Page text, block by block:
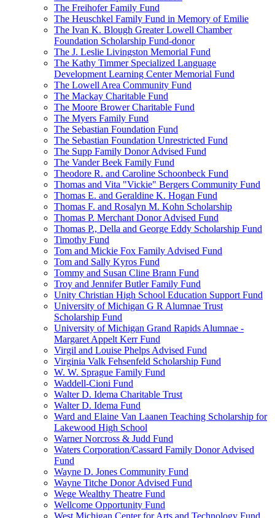
The Freihofer Family Fund
The Heuschkel Family Fund in Memory of Emilie
The Ivan K. Blough Greater Lowell Chamber
Foundation Scholarship Fund-donor
The J. Leslie Livingston Memorial Fund
The Kathy Timmer Specialized Language
Development Learning Center Memorial Fund
The Lowell Area Community Fund
The Mackay Charitable Fund
The Moore Brower Charitable Fund
The Myers Family Fund
The Sebastian Foundation Fund
The Sebastian Foundation Unrestricted Fund
The Supp Family Donor Advised Fund
The Vander Beek Family Fund
Theodore R. and Caroline Schoonbeck Fund
Thomas and Vita "Vickie" Bergers Community Fund
Thomas E. and Geraldine K. Hogan Fund
Thomas F. and Rosalyn M. Kohn Scholarship
Thomas P. Merchant Donor Advised Fund
Thomas P., Della and George Eddy Scholarship Fund
Timothy Fund
Tom and Mickie Fox Family Advised Fund
Tom and Sally Kyros Fund
Tommy and Susan Cline Brann Fund
Troy and Jennifer Butler Family Fund
Unity Christian High School Education Support Fund
University of Michigan G R Alumnae Trust
Scholarship Fund
University of Michigan Grand Rapids Alumnae -
Margaret Appelt Kerr Fund
Virgil and Louise Phelps Advised Fund
Virginia Valk Fehsenfeld Scholarship Fund
W. W. Sprague Family Fund
Waddell-Cioni Fund
Walter D. Idema Charitable Trust
Walter D. Idema Fund
Ward and Elaine Van Laanen Teaching Scholarship for
Lakewood High School
Warner Norcross & Judd Fund
Waters Corporation/Cassard Family Donor Advised
Fund
Wayne D. Jones Community Fund
Wayne Titche Donor Advised Fund
Wege Wealthy Theatre Fund
Wellcome Opportunity Fund
West Michigan Center for Arts and Technology Fund